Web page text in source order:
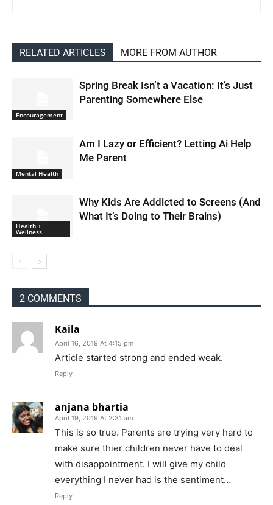
RELATED ARTICLES MORE FROM AUTHOR
Encouragement
Spring Break Isn’t a Vacation: It’s Just
Parenting Somewhere Else
Mental Health
Am I Lazy or Efficient? Letting Ai Help
Me Parent
Health +
Wellness
Why Kids Are Addicted to Screens (And
What It’s Doing to Their Brains)
2 COMMENTS
Kaila
April 16, 2019 At 4:15 pm
Article started strong and ended weak.
Reply
anjana bhartia
April 19, 2019 At 2:31 am
This is so true. Parents are trying very hard to
make sure thier children never have to deal
with disappointment. I will give my child
everything I never had is the sentiment…
Reply